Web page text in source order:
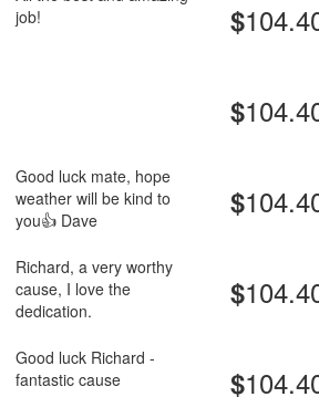
job!
$
$
Good luck mate, hope
weather will be kind to
you👍 Dave
$
Richard, a very worthy
cause, I love the
dedication.
$
Good luck Richard -
fantastic cause
$